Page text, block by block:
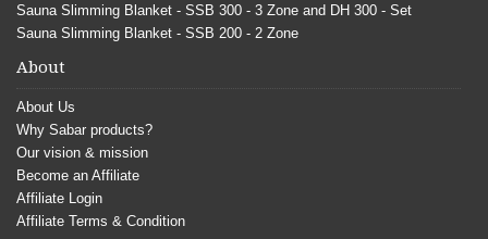
Sauna Slimming Blanket - SSB 300 - 3 Zone and DH 300 - Set
Sauna Slimming Blanket - SSB 200 - 2 Zone
About
About Us
Why Sabar products?
Our vision & mission
Become an Affiliate
Affiliate Login
Affiliate Terms & Condition